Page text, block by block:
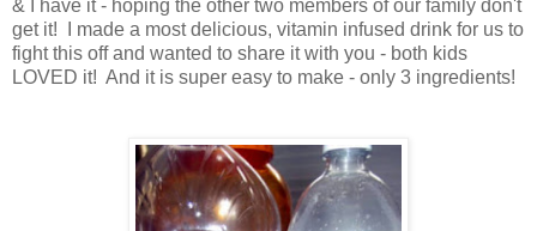
& I have it - hoping the other two members of our family don't
get it! I made a most delicious, vitamin infused drink for us to
fight this off and wanted to share it with you - both kids
LOVED it! And it is super easy to make - only 3 ingredients!